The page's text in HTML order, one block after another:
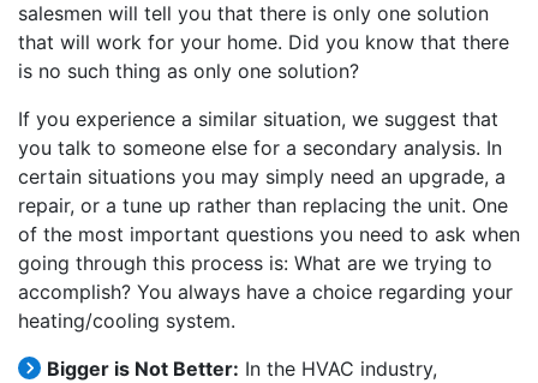
salesmen will tell you that there is only one solution
that will work for your home. Did you know that there
is no such thing as only one solution?
If you experience a similar situation, we suggest that
you talk to someone else for a secondary analysis. In
certain situations you may simply need an upgrade, a
repair, or a tune up rather than replacing the unit. One
of the most important questions you need to ask when
going through this process is: What are we trying to
accomplish? You always have a choice regarding your
heating/cooling system.
Bigger is Not Better: In the HVAC industry,